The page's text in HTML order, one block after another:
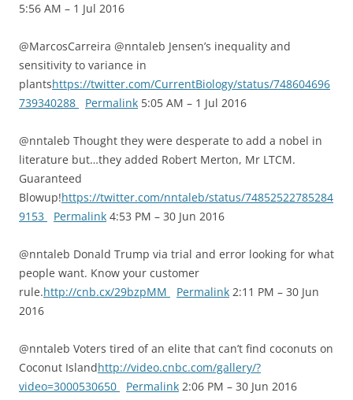
5:56 AM – 1 Jul 2016
@MarcosCarreira @nntaleb Jensen’s inequality and
sensitivity to variance in
plantshttps://twitter.com/CurrentBiology/status/748604696
739340288
Permalink 5:05 AM – 1 Jul 2016
@nntaleb Thought they were desperate to add a nobel in
literature but…they added Robert Merton, Mr LTCM.
Guaranteed
Blowup!https://twitter.com/nntaleb/status/74852522785284
9153
Permalink 4:53 PM – 30 Jun 2016
@nntaleb Donald Trump via trial and error looking for what
people want. Know your customer
rule.http://cnb.cx/29bzpMM Permalink 2:11 PM – 30 Jun
2016
@nntaleb Voters tired of an elite that can’t find coconuts on
Coconut Islandhttp://video.cnbc.com/gallery/?
video=3000530650
Permalink 2:06 PM – 30 Jun 2016